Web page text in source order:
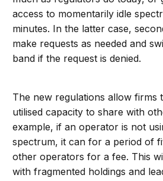
access to momentarily idle
minutes. In the latter case,
make requests as needed and
band if the request is denied.
The new regulations allow firms
utilised capacity to share with
example, if an operator is not
spectrum, it can for a period of
other operators for a fee. This
with fragmented holdings and